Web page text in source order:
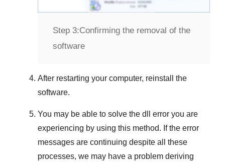
Step 3:Confirming the removal of the
software
After restarting your computer, reinstall the
software.
You may be able to solve the dll error you are
experiencing by using this method. If the error
messages are continuing despite all these
processes, we may have a problem deriving